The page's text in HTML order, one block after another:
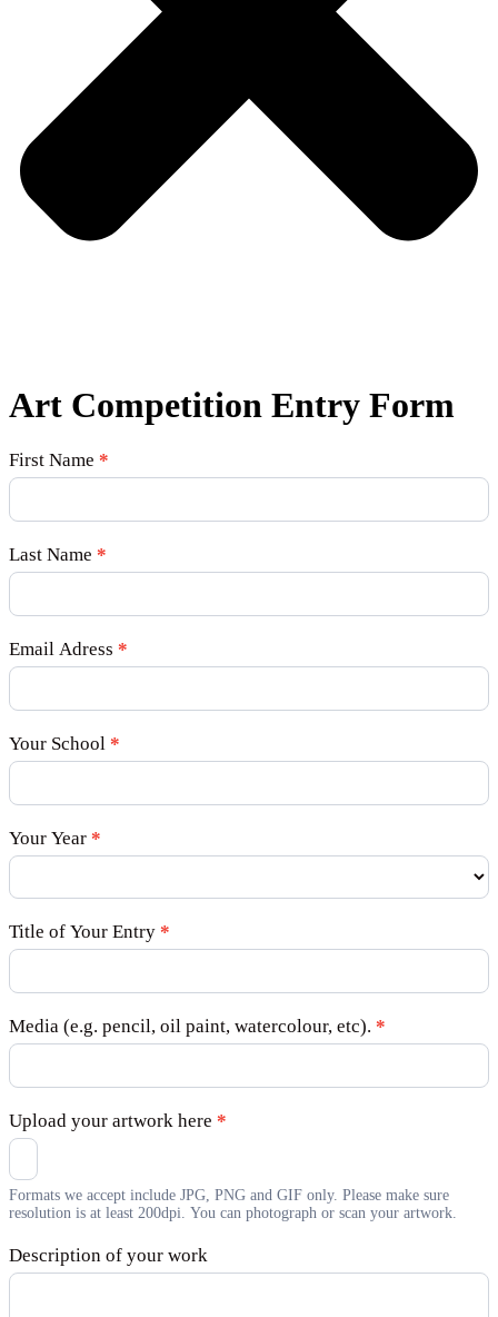
Art Competition Entry Form
Art
Competition
First Name *
Last Name *
Email Adress *
Your School *
Your Year *
Title of Your Entry *
Media (e.g. pencil, oil paint, watercolour, etc). *
Upload your artwork here *
Formats we accept include JPG, PNG and GIF only. Please make sure
resolution is at least 200dpi. You can photograph or scan your artwork.
Description of your work